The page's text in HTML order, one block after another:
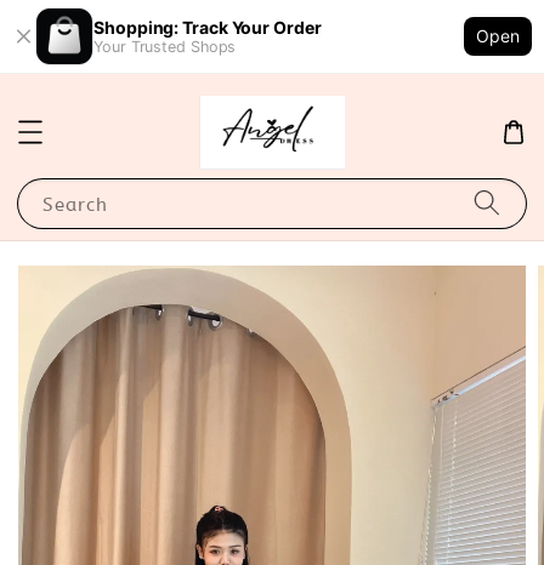
Shopping: Track Your Order
Your Trusted Shops
Open
Search